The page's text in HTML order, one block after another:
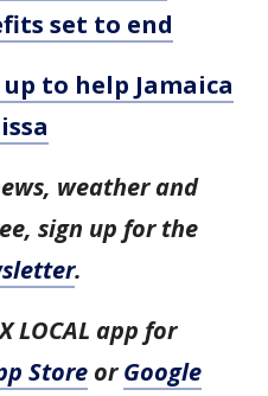
set to end
to help Jamaica
weather and
sign up for the
.
LOCAL app for
Store orGoogle